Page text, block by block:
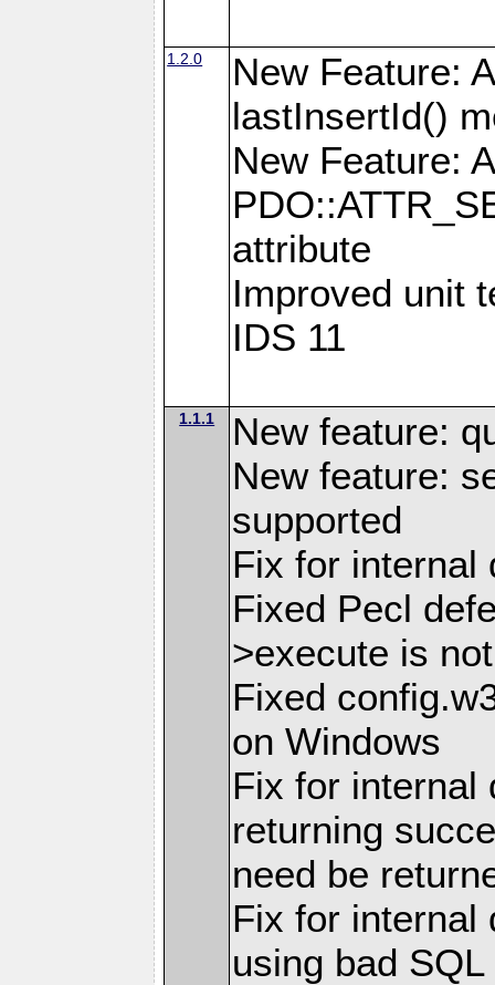
1.2.0
New Feature:
lastInsertId()
New Feature:
attribute
Improved unit
IDS 11
1.1.1
New feature:
New feature:
supported
Fix for internal
Fixed Pecl
>execute is
Fixed
on Windows
Fix for internal
returning
need be
Fix for internal
using bad SQL